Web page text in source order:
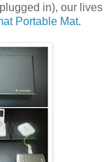
in), our lives
Portable Mat.